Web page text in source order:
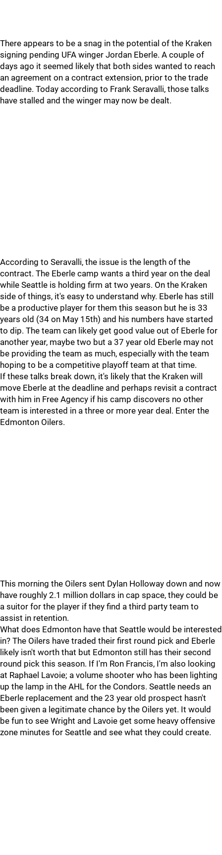
There appears to be a snag in the potential of the Kraken
signing pending UFA winger Jordan Eberle. A couple of
days ago it seemed likely that both sides wanted to reach
an agreement on a contract extension, prior to the trade
deadline. Today according to Frank Seravalli, those talks
have stalled and the winger may now be dealt.
According to Seravalli, the issue is the length of the
contract. The Eberle camp wants a third year on the deal
while Seattle is holding firm at two years. On the Kraken
side of things, it's easy to understand why. Eberle has still
be a productive player for them this season but he is 33
years old (34 on May 15th) and his numbers have started
to dip. The team can likely get good value out of Eberle for
another year, maybe two but a 37 year old Eberle may not
be providing the team as much, especially with the team
hoping to be a competitive playoff team at that time.
If these talks break down, it's likely that the Kraken will
move Eberle at the deadline and perhaps revisit a contract
with him in Free Agency if his camp discovers no other
team is interested in a three or more year deal. Enter the
Edmonton Oilers.
This morning the Oilers sent Dylan Holloway down and now
have roughly 2.1 million dollars in cap space, they could be
a suitor for the player if they find a third party team to
assist in retention.
What does Edmonton have that Seattle would be interested
in? The Oilers have traded their first round pick and Eberle
likely isn't worth that but Edmonton still has their second
round pick this season. If I'm Ron Francis, I'm also looking
at Raphael Lavoie; a volume shooter who has been lighting
up the lamp in the AHL for the Condors. Seattle needs an
Eberle replacement and the 23 year old prospect hasn't
been given a legitimate chance by the Oilers yet. It would
be fun to see Wright and Lavoie get some heavy offensive
zone minutes for Seattle and see what they could create.